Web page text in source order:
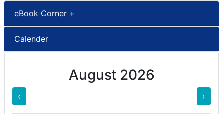
eBook Corner +
Calender
August 2026
‹ ›